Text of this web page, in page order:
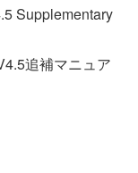
the
to another or
with other
to distribute
Supplementary
追補マニュア